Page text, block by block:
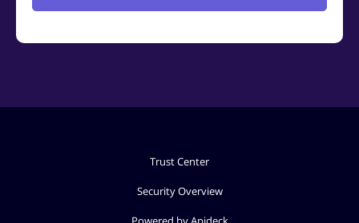
Trust Center
Security Overview